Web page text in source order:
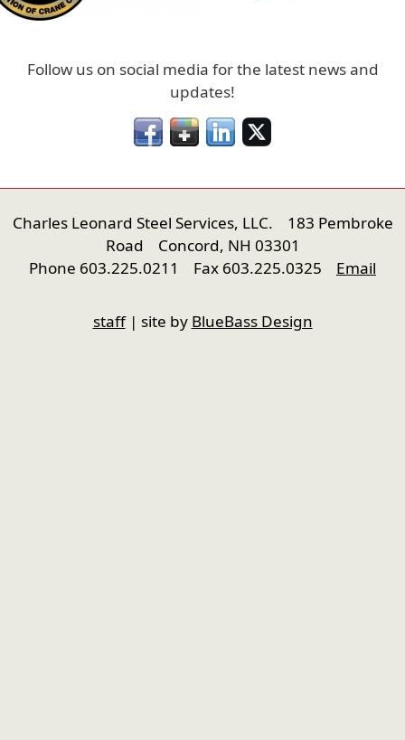
Follow us on social media for the latest news and
updates!
Charles Leonard Steel Services, LLC. 183 Pembroke
Road Concord, NH 03301
Phone 603.225.0211 Fax 603.225.0325 Email
staff| site by BlueBass Design